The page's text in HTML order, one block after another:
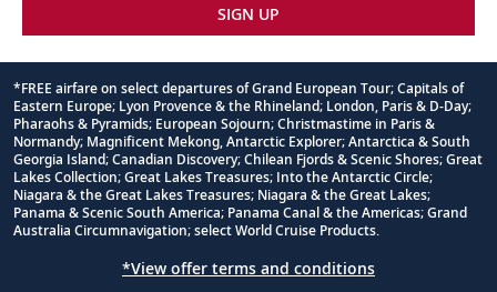
SIGN UP
Footnote
*FREE airfare on select departures of Grand European Tour; Capitals of
Eastern Europe; Lyon Provence & the Rhineland; London, Paris & D-Day;
Pharaohs & Pyramids; European Sojourn; Christmastime in Paris &
Normandy; Magnificent Mekong, Antarctic Explorer; Antarctica & South
Georgia Island; Canadian Discovery; Chilean Fjords & Scenic Shores; Great
Lakes Collection; Great Lakes Treasures; Into the Antarctic Circle;
Niagara & the Great Lakes Treasures; Niagara & the Great Lakes;
Panama & Scenic South America; Panama Canal & the Americas; Grand
Australia Circumnavigation; select World Cruise Products.
*View offer terms and conditions